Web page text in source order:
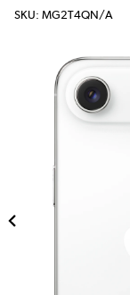
SKU: MG2T4QN/A